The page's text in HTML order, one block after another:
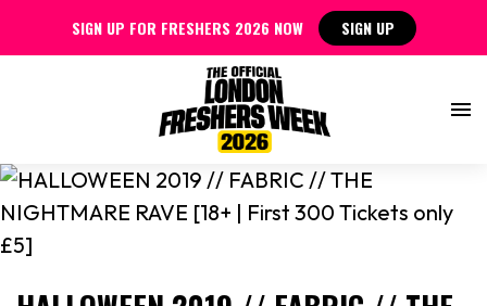
SIGN UP FOR FRESHERS 2026 NOW SIGN UP